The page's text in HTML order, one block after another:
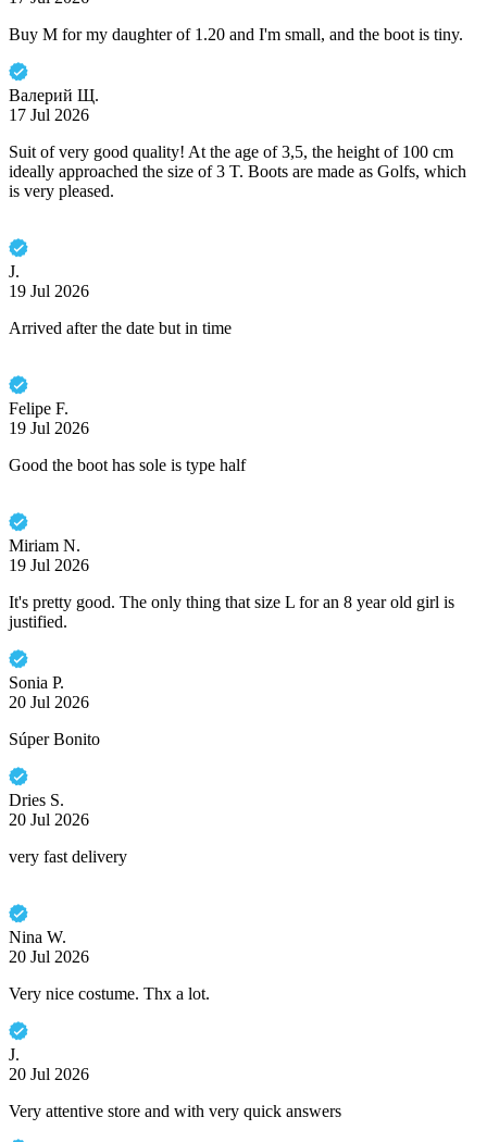
Buy M for my daughter of 1.20 and I'm small, and the boot is tiny.
Валерий Щ.
17 Jul 2026
Suit of very good quality! At the age of 3,5, the height of 100 cm
ideally approached the size of 3 T. Boots are made as Golfs, which
is very pleased.
J.
19 Jul 2026
Arrived after the date but in time
Felipe F.
19 Jul 2026
Good the boot has sole is type half
Miriam N.
19 Jul 2026
It's pretty good. The only thing that size L for an 8 year old girl is
justified.
Sonia P.
20 Jul 2026
Súper Bonito
Dries S.
20 Jul 2026
very fast delivery
Nina W.
20 Jul 2026
Very nice costume. Thx a lot.
J.
20 Jul 2026
Very attentive store and with very quick answers